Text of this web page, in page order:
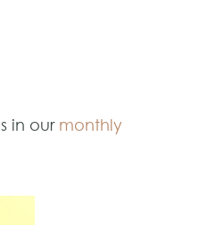
in our monthly